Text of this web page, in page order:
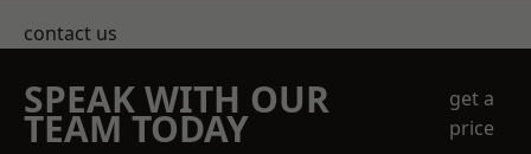
contact us
SPEAK WITH OUR
TEAM TODAY
get a
price